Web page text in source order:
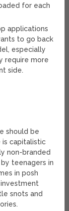
for each
applications
to go back
especially
require more
side.
should be
is capitalistic
non-branded
teenagers in
in posh
snots and